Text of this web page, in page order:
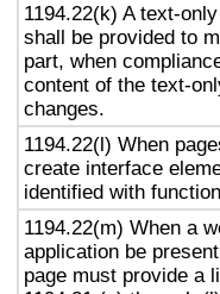
1194.22(k) A text-
shall be provided to
part, when
content of the text-
changes.
1194.22(l) When
create interface
identified with
1194.22(m) When a
application be
page must provide a